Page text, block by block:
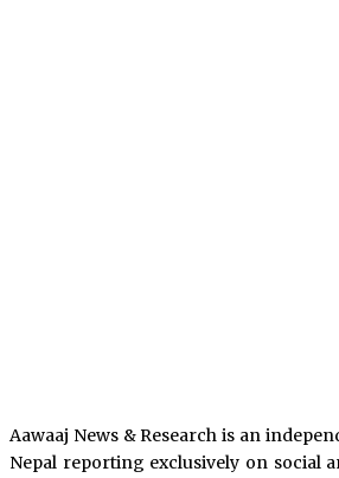
Aawaaj News & Research is an
Nepal reporting exclusively on social